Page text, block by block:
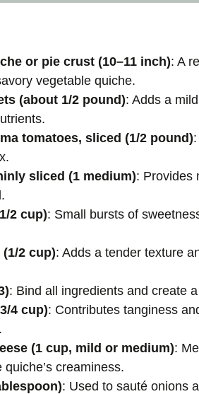
or pie crust (10–11 inch): A
vegetable quiche.
(about 1/2 pound): Adds a
tomatoes, sliced (1/2 pound)
sliced (1 medium): Provides
2 cup): Small bursts of
2 cup): Adds a tender texture
: Bind all ingredients and create
4 cup): Contributes tanginess
(1 cup, mild or medium):
creaminess.
: Used to sauté onions